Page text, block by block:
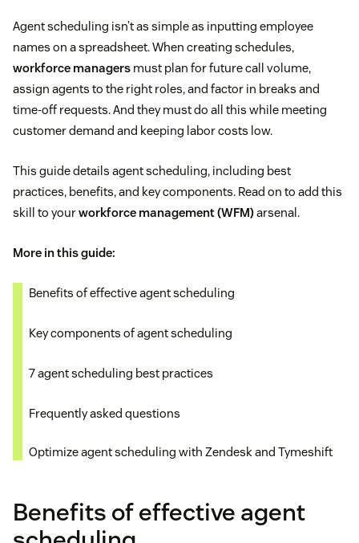
Agent scheduling isn’t as simple as inputting employee
names on a spreadsheet. When creating schedules,
workforce managers must plan for future call volume,
assign agents to the right roles, and factor in breaks and
time-off requests. And they must do all this while meeting
customer demand and keeping labor costs low.
This guide details agent scheduling, including best
practices, benefits, and key components. Read on to add this
skill to yourworkforce management (WFM)arsenal.
More in this guide:
Benefits of effective agent scheduling
Key components of agent scheduling
7 agent scheduling best practices
Frequently asked questions
Optimize agent scheduling with Zendesk and Tymeshift
Benefits of effective agent